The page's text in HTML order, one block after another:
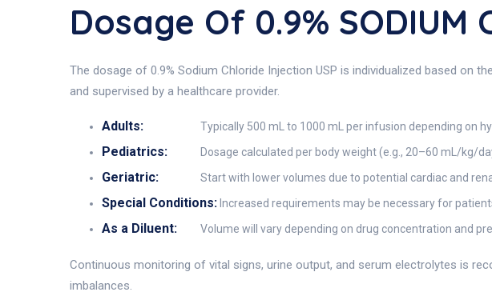
Dosage Of 0.9% SODIUM
The dosage of 0.9% Sodium Chloride Injection USP is individualized based on
and supervised by a healthcare provider.
Adults: Typically 500 mL to 1000 mL per infusion depending on
Pediatrics: Dosage calculated per body weight (e.g., 20–60 mL/kg/
Geriatric: Start with lower volumes due to potential cardiac and
Special Conditions: Increased requirements may be necessary for
As a Diluent: Volume will vary depending on drug concentration and
Continuous monitoring of vital signs, urine output, and serum electrolytes is
imbalances.